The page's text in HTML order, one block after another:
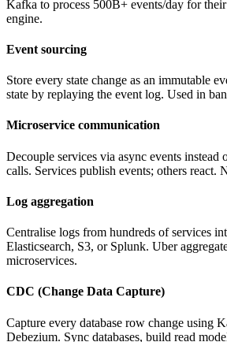
Kafka to process 500B+ events/day for
engine.
Event sourcing
Store every state change as an immutable
state by replaying the event log. Used in
Microservice communication
Decouple services via async events instead
calls. Services publish events; others react.
Log aggregation
Centralise logs from hundreds of services
Elasticsearch, S3, or Splunk. Uber
microservices.
CDC (Change Data Capture)
Capture every database row change using
Debezium. Sync databases, build read